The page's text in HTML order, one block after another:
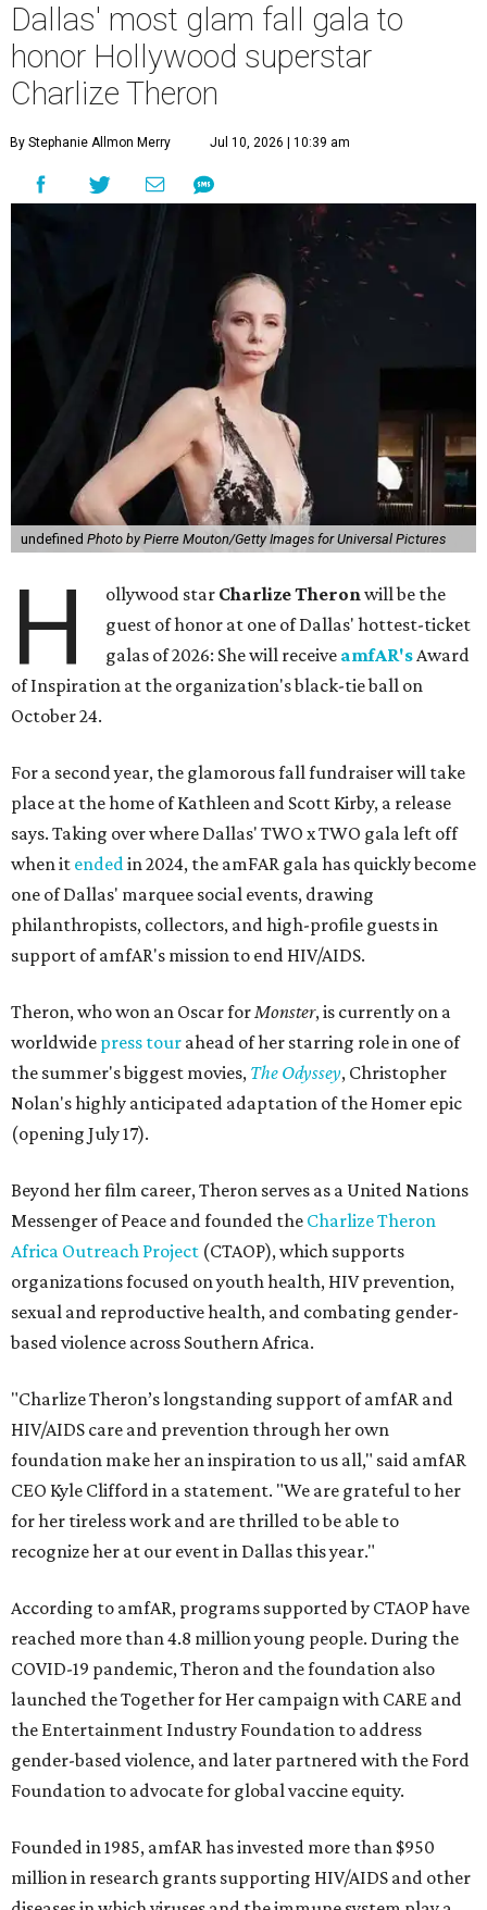
Dallas' most glam fall gala to
honor Hollywood superstar
Charlize Theron
By Stephanie Allmon Merry Jul 10, 2026 | 10:39 am
undefined Photo by Pierre Mouton/Getty Images for Universal Pictures
H ollywood star Charlize Theronwill be the
guest of honor at one of Dallas' hottest-ticket
galas of 2026: She will receive amfAR'sAward
of Inspiration at the organization's black-tie ball on
October 24.
For a second year, the glamorous fall fundraiser will take
place at the home of Kathleen and Scott Kirby, a release
says. Taking over where Dallas' TWO x TWO gala left off
when it endedin 2024, the amFAR gala has quickly become
one of Dallas' marquee social events, drawing
philanthropists, collectors, and high-profile guests in
support of amfAR's mission to end HIV/AIDS.
Theron, who won an Oscar forMonster, is currently on a
worldwide press tour ahead of her starring role in one of
the summer's biggest movies, The Odyssey, Christopher
Nolan's highly anticipated adaptation of the Homer epic
(opening July 17).
Beyond her film career, Theron serves as a United Nations
Messenger of Peace and founded the Charlize Theron
Africa Outreach Project (CTAOP), which supports
organizations focused on youth health, HIV prevention,
sexual and reproductive health, and combating gender-
based violence across Southern Africa.
"Charlize Theron’s longstanding support of amfAR and
HIV/AIDS care and prevention through her own
foundation make her an inspiration to us all," said amfAR
CEO Kyle Clifford in a statement. "We are grateful to her
for her tireless work and are thrilled to be able to
recognize her at our event in Dallas this year."
According to amfAR, programs supported by CTAOP have
reached more than 4.8 million young people. During the
COVID-19 pandemic, Theron and the foundation also
launched the Together for Her campaign with CARE and
the Entertainment Industry Foundation to address
gender-based violence, and later partnered with the Ford
Foundation to advocate for global vaccine equity.
Founded in 1985, amfAR has invested more than $950
million in research grants supporting HIV/AIDS and other